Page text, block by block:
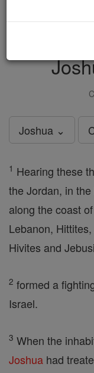
Joshua ⌄
1 Hearing these
the Jordan, in
along the coast
Lebanon,
Hivites and
2 formed a
Israel.
3 When the
Joshua had